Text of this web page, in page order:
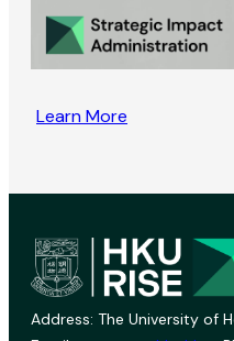
Learn More
Address: The University of